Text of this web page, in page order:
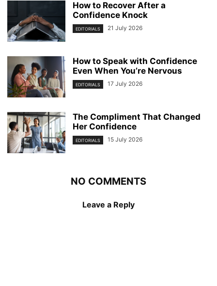
How to Recover After a
Confidence Knock
EDITORIALS 21 July 2026
How to Speak with Confidence
Even When You’re Nervous
EDITORIALS 17 July 2026
The Compliment That Changed
Her Confidence
EDITORIALS 15 July 2026
NO COMMENTS
Leave a Reply